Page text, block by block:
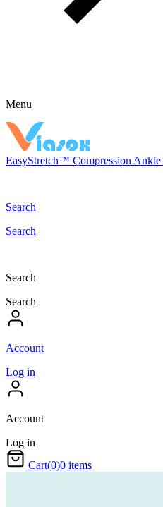
Menu
EasyStretch™ Compression Ankle
Search
Search
Search
Search
Account
Log in
Account
Log in
Cart(0)0 items